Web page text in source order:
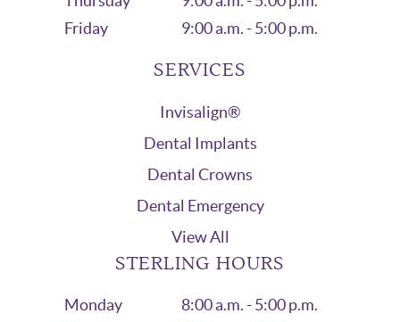
Friday
9:00 a.m. - 5:00 p.m.
SERVICES
Invisalign®
Dental Implants
Dental Crowns
Dental Emergency
View All
STERLING HOURS
Monday
8:00 a.m. - 5:00 p.m.